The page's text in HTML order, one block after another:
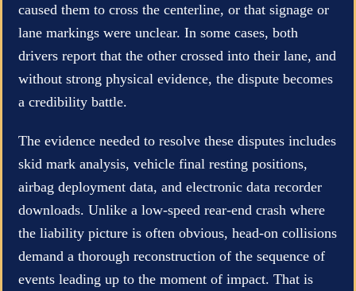
caused them to cross the centerline, or that signage or
lane markings were unclear. In some cases, both
drivers report that the other crossed into their lane, and
without strong physical evidence, the dispute becomes
a credibility battle.
The evidence needed to resolve these disputes includes
skid mark analysis, vehicle final resting positions,
airbag deployment data, and electronic data recorder
downloads. Unlike a low-speed rear-end crash where
the liability picture is often obvious, head-on collisions
demand a thorough reconstruction of the sequence of
events leading up to the moment of impact. That is